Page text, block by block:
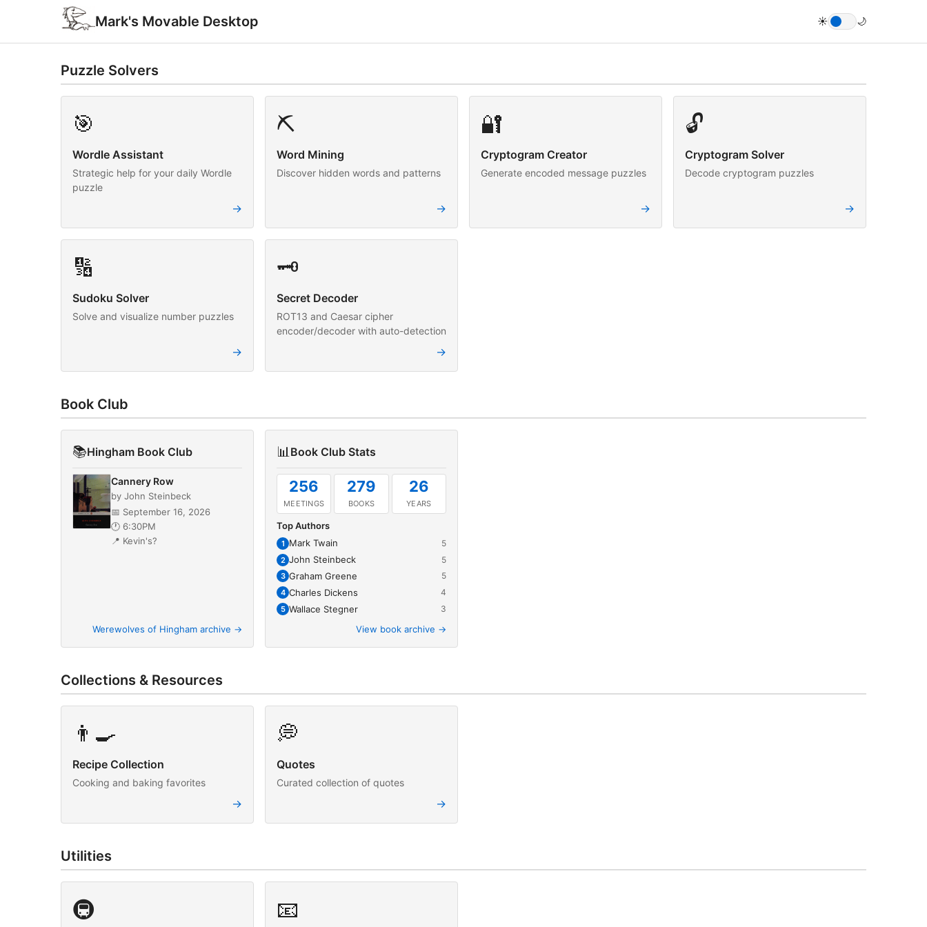
Mark's Movable Desktop ☀️ 🌙
Puzzle Solvers
🎯
Wordle Assistant
Strategic help for your daily Wordle
puzzle
→
⛏️
Word Mining
Discover hidden words and patterns
→
🔐
Cryptogram Creator
Generate encoded message puzzles
→
🔓
Cryptogram Solver
Decode cryptogram puzzles
→
🔢
Sudoku Solver
Solve and visualize number puzzles
→
🗝️
Secret Decoder
ROT13 and Caesar cipher
encoder/decoder with auto-detection
→
Book Club
📚Hingham Book Club
Cannery Row
by John Steinbeck
📅 September 16, 2026
🕐 6:30PM
📍 Kevin's?
Werewolves of Hingham archive →
📊Book Club Stats
256
MEETINGS
279
BOOKS
26
YEARS
Top Authors
1 Mark Twain 5
2 John Steinbeck 5
3 Graham Greene 5
4 Charles Dickens 4
5 Wallace Stegner 3
View book archive →
Collections & Resources
👨‍🍳
Recipe Collection
Cooking and baking favorites
→
💭
Quotes
Curated collection of quotes
→
Utilities
🚇 📧